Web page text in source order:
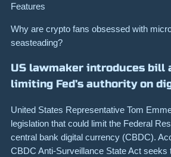
Features
Why are crypto fans obsessed with
seasteading?
US lawmaker introduces bill
limiting Fed’s authority on
United States Representative Tom
legislation that could limit the Federal
central bank digital currency (CBDC).
CBDC Anti-Surveillance State Act seeks